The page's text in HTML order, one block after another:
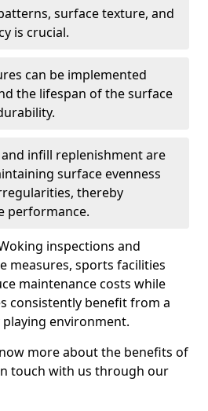
surface texture, and
is crucial.
can be implemented
the lifespan of the surface
infill replenishment are
surface evenness
thereby
performance.
inspections and
measures, sports facilities
maintenance costs while
consistently benefit from a
environment.
more about the benefits of
touch with us through our